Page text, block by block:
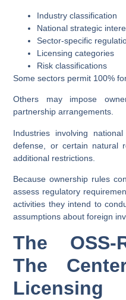
Industry classification
National strategic
Sector-specific
Licensing categories
Risk classifications
Some sectors permit 100%
Others may impose
partnership arrangements.
Industries involving
defense, or certain natural
additional restrictions.
Because ownership rules
assess regulatory
activities they intend to
assumptions about foreign
The OSS-
The
Licensing